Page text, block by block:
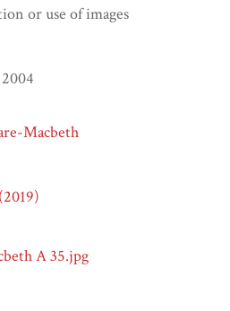
or use of images
Macbeth
A 35.jpg